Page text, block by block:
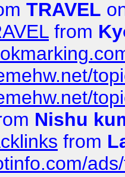
TRAVEL
from
Nishu
from